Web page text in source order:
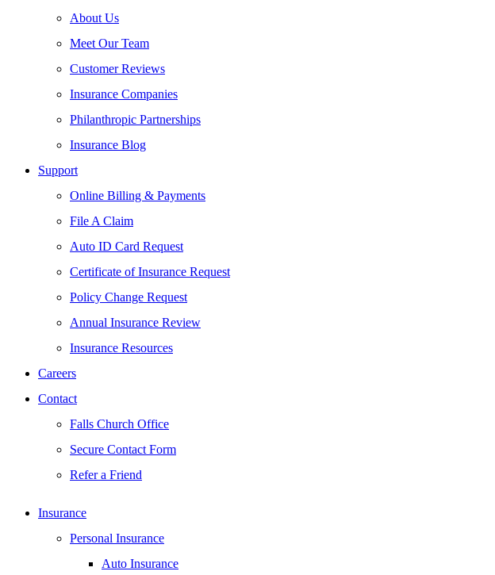
About Us
Meet Our Team
Customer Reviews
Insurance Companies
Philanthropic Partnerships
Insurance Blog
Support
Online Billing & Payments
File A Claim
Auto ID Card Request
Certificate of Insurance Request
Policy Change Request
Annual Insurance Review
Insurance Resources
Careers
Contact
Falls Church Office
Secure Contact Form
Refer a Friend
Insurance
Personal Insurance
Auto Insurance